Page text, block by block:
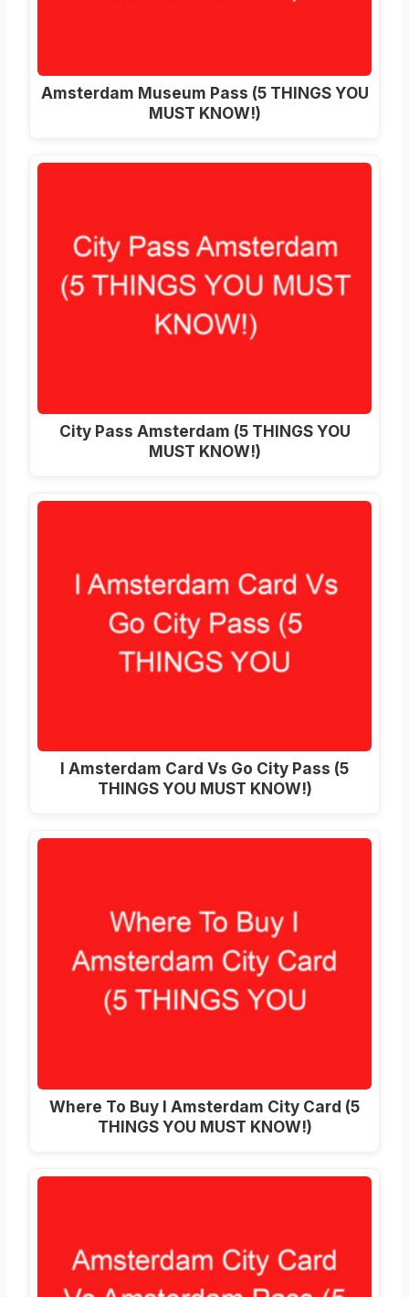
Amsterdam Museum Pass (5 THINGS YOU
MUST KNOW!)
City Pass Amsterdam (5 THINGS YOU
MUST KNOW!)
I Amsterdam Card Vs Go City Pass (5
THINGS YOU MUST KNOW!)
Where To Buy I Amsterdam City Card (5
THINGS YOU MUST KNOW!)